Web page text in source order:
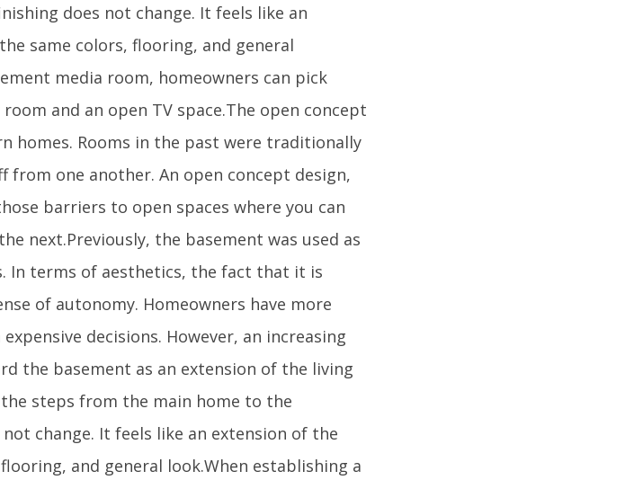
does not change. It feels like an
same colors, flooring, and general
media room, homeowners can pick
and an open TV space.The open concept
homes. Rooms in the past were traditionally
from one another. An open concept design,
barriers to open spaces where you can
next.Previously, the basement was used as
In terms of aesthetics, the fact that it is
of autonomy. Homeowners have more
decisions. However, an increasing
the basement as an extension of the living
the steps from the main home to the
change. It feels like an extension of the
and general look.When establishing a